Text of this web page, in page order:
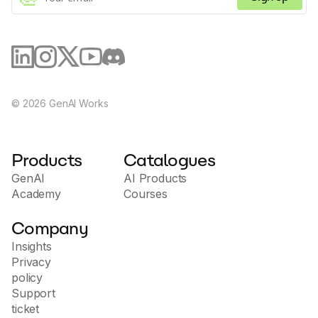
© 2026 GenAI Works
Products
GenAI
Academy
Catalogues
AI Products
Courses
Company
Insights
Privacy
policy
Support
ticket